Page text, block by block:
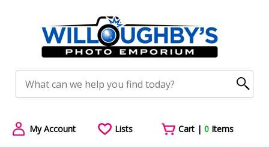
My Account Lists Cart |0 Items